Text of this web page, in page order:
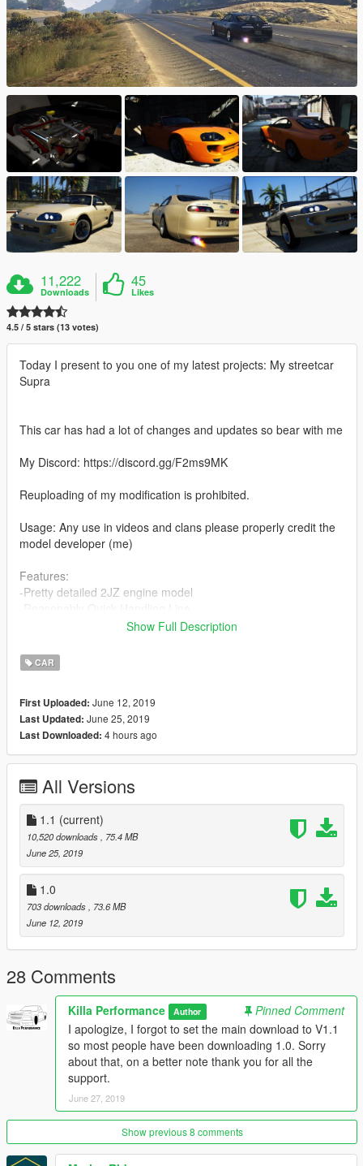
11,222
Downloads
45
Likes
4.5 / 5 stars (13 votes)
Today I present to you one of my latest projects: My streetcar
Supra
This car has had a lot of changes and updates so bear with me
My Discord: https://discord.gg/F2ms9MK
Reuploading of my modification is prohibited.
Usage: Any use in videos and clans please properly credit the
model developer (me)
Features:
-Pretty detailed 2JZ engine model
-Weld Racing S71 Wheels
-Nitrous bottle in trunk bay
-Known Bugs
Message Me With Bugs You Find Please!
Please keep in mind us developers spend a lot of time and put
a lot of work into our vehicles. Please be patient with me while I
for all help.
Installation (fivem):
1.Drag “streetsupra” Folder into your resources folder
2.Add “start streetsupra” to your server cfg
3.Spawn car using name “streetsupra”
4.Enjoy!
Credits:
JLdesign For The Wheels/ Tires
AlexHIT For the model
Installation (replace):
1.Replace:
To install into your singleplayer game place in the latest
patchday file within your mods folder, Patchday18ng is the
most recent for me.
2.Spawn jester3
Show Full Description
CAR
First Uploaded: June 12, 2019
Last Updated: June 25, 2019
Last Downloaded: 4 hours ago
All Versions
1.1 (current)
10,520 downloads
, 75.4 MB
June 25, 2019
1.0
703 downloads
, 73.6 MB
June 12, 2019
28 Comments
Killa Performance Author
Pinned Comment
I apologize, I forgot to set the main download to V1.1
so most people have been downloading 1.0. Sorry
about that, on a better note thank you for all the
support.
June 27, 2019
Show previous 8 comments